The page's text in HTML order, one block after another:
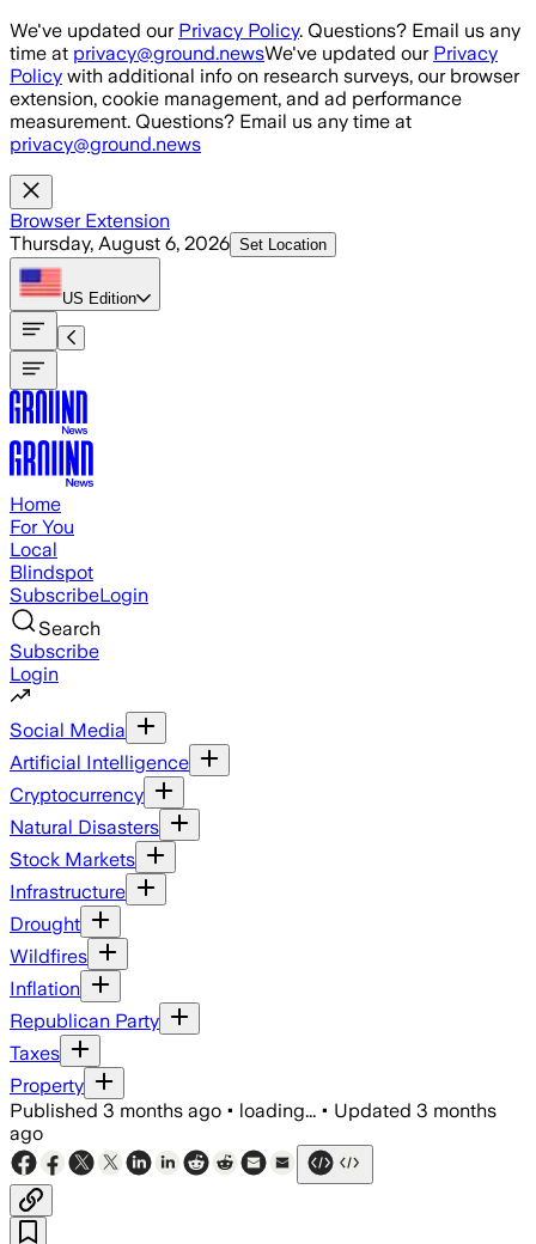
Skip to main content
We've updated our Privacy Policy. Questions? Email us any
time at privacy@ground.newsWe've updated our Privacy
Policy with additional info on research surveys, our browser
extension, cookie management, and ad performance
measurement. Questions? Email us any time at
privacy@ground.news
Browser Extension
Thursday, August 6, 2026 Set Location
US Edition
Home
For You
Local
Blindspot
SubscribeLogin
Search
Subscribe
Login
Social Media
Artificial Intelligence
Cryptocurrency
Natural Disasters
Stock Markets
Infrastructure
Drought
Wildfires
Inflation
Republican Party
Taxes
Property
Published 3 months ago • loading... • Updated 3 months
ago